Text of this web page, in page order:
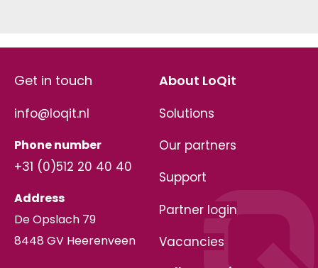
About LoQit
Solutions
Our partners
Support
Partner login
Vacancies
Get in touch
info@loqit.nl
Phone number
+31 (0)512 20 40 40
Address
De Opslach 79
8448 GV Heerenveen